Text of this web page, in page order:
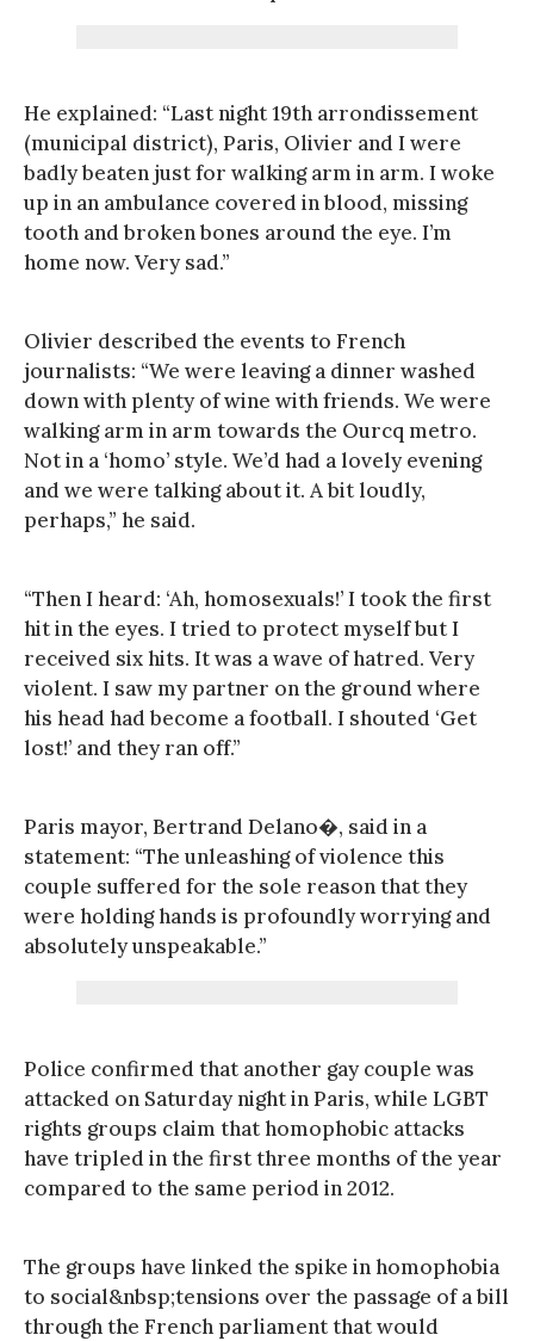
He explained: “Last night 19th arrondissement
(municipal district), Paris, Olivier and I were
badly beaten just for walking arm in arm. I woke
up in an ambulance covered in blood, missing
tooth and broken bones around the eye. I’m
home now. Very sad.”
Olivier described the events to French
journalists: “We were leaving a dinner washed
down with plenty of wine with friends. We were
walking arm in arm towards the Ourcq metro.
Not in a ‘homo’ style. We’d had a lovely evening
and we were talking about it. A bit loudly,
perhaps,” he said.
“Then I heard: ‘Ah, homosexuals!’ I took the first
hit in the eyes. I tried to protect myself but I
received six hits. It was a wave of hatred. Very
violent. I saw my partner on the ground where
his head had become a football. I shouted ‘Get
lost!’ and they ran off.”
Paris mayor, Bertrand Delano�, said in a
statement: “The unleashing of violence this
couple suffered for the sole reason that they
were holding hands is profoundly worrying and
absolutely unspeakable.”
Police confirmed that another gay couple was
attacked on Saturday night in Paris, while LGBT
rights groups claim that homophobic attacks
have tripled in the first three months of the year
compared to the same period in 2012.
The groups have linked the spike in homophobia
to social&nbsp;tensions over the passage of a bill
through the French parliament that would